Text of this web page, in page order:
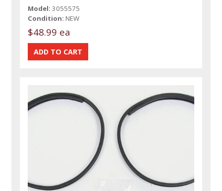
Model: 3055575
Condition: NEW
$48.99 ea